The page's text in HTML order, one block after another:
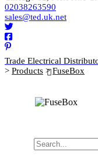
02038263590
sales@ted.uk.net
Trade Electrical
> Products >FuseBox